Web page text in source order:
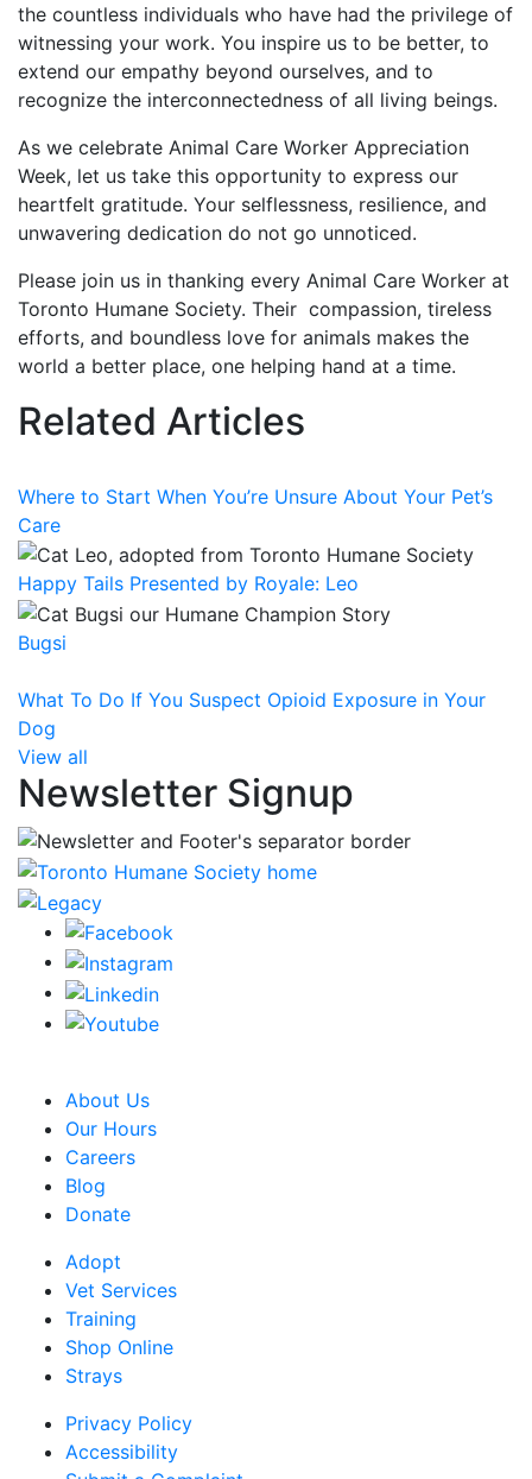
the countless individuals who have had the privilege of
witnessing your work. You inspire us to be better, to
extend our empathy beyond ourselves, and to
recognize the interconnectedness of all living beings.
As we celebrate Animal Care Worker Appreciation
Week, let us take this opportunity to express our
heartfelt gratitude. Your selflessness, resilience, and
unwavering dedication do not go unnoticed.
Please join us in thanking every Animal Care Worker at
Toronto Humane Society. Their compassion, tireless
efforts, and boundless love for animals makes the
world a better place, one helping hand at a time.
Related Articles
Where to Start When You’re Unsure About Your Pet’s
Care
Happy Tails Presented by Royale: Leo
Bugsi
What To Do If You Suspect Opioid Exposure in Your
Dog
View all
Newsletter Signup
About Us
Our Hours
Careers
Blog
Donate
Adopt
Vet Services
Training
Shop Online
Strays
Privacy Policy
Accessibility